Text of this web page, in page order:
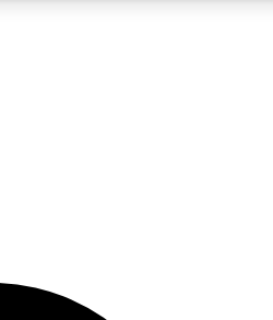
QUICK
join, enter your email below. We’ll